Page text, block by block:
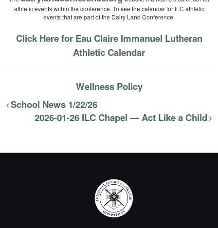
athletic events within the conference. To see the calendar for ILC athletic
events that are part of the Dairy Land Conference.
Click Here for Eau Claire Immanuel Lutheran
Athletic Calendar
Wellness Policy
School News 1/22/26
2026-01-26 ILC Chapel — Act Like a Child